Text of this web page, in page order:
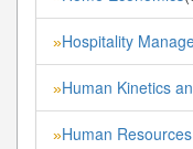
»Hospitality
»Human Kinetics
»Human